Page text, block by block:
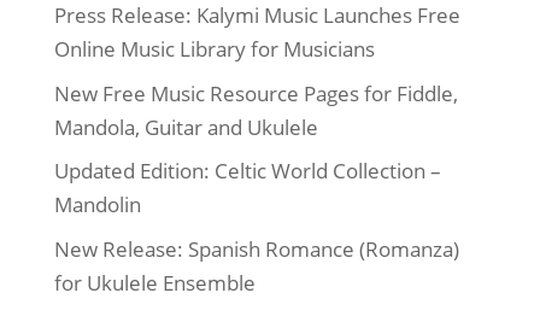
Press Release: Kalymi Music Launches Free
Online Music Library for Musicians
New Free Music Resource Pages for Fiddle,
Mandola, Guitar and Ukulele
Updated Edition: Celtic World Collection –
Mandolin
New Release: Spanish Romance (Romanza)
for Ukulele Ensemble